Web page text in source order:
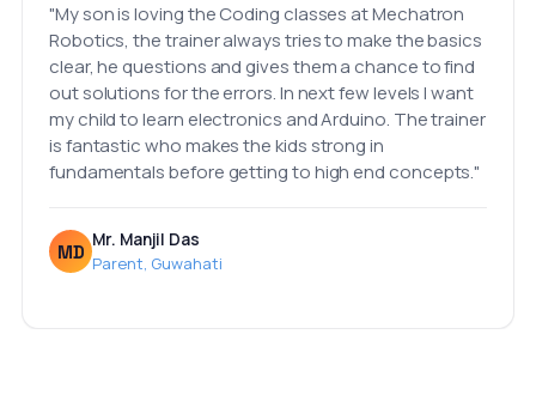
"My son is loving the Coding classes at Mechatron
Robotics, the trainer always tries to make the basics
clear, he questions and gives them a chance to find
out solutions for the errors. In next few levels I want
my child to learn electronics and Arduino. The trainer
is fantastic who makes the kids strong in
fundamentals before getting to high end concepts."
MD
Mr. Manjil Das
Parent, Guwahati